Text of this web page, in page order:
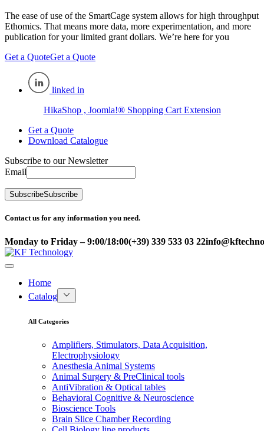
The ease of use of the SmartCage system allows for high throughput
Ethomics. That means more data, more experimentation, and more
publication for your limited grant dollars. We’re here for you
Get a QuoteGet a Quote
linked in
HikaShop , Joomla!® Shopping Cart Extension
Get a Quote
Download Catalogue
Subscribe to our Newsletter
Email
SubscribeSubscribe
Contact us for any information you need.
Monday to Friday – 9:00/18:00(+39) 339 533 03 22
Home
Catalog
All Categories
Amplifiers, Stimulators, Data Acquisition,
Electrophysiology
Anesthesia Animal Systems
Animal Surgery & PreClinical tools
AntiVibration & Optical tables
Behavioral Cognitive & Neuroscience
Bioscience Tools
Brain Slice Chamber Recording